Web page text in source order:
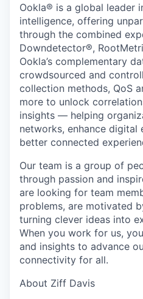
Ookla® is a global leader
intelligence, offering
through the combined
Downdetector®,
Ookla’s complementary
crowdsourced and
collection methods, QoS
more to unlock
insights — helping
networks, enhance digital
better connected
Our team is a group of
through passion and
are looking for team
problems, are motivated
turning clever ideas into
When you work for us,
and insights to advance
connectivity for all.
About Ziff Davis